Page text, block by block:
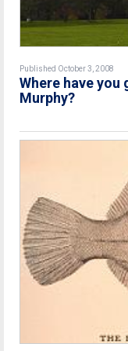
Published October 3, 2008
Where have you
Murphy?